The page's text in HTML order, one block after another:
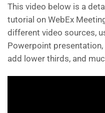
This video below is a
tutorial on WebEx
different video sources,
Powerpoint
add lower thirds, and